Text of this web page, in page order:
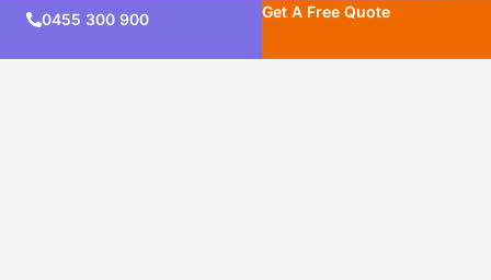
0455 300 900 Get A Free Quote